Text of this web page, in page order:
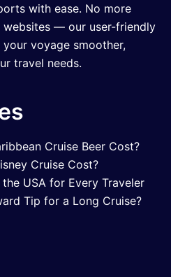
with ease. No more
— our user-friendly
voyage smoother,
travel needs.
Cruise Beer Cost?
Cruise Cost?
USA for Every Traveler
Tip for a Long Cruise?